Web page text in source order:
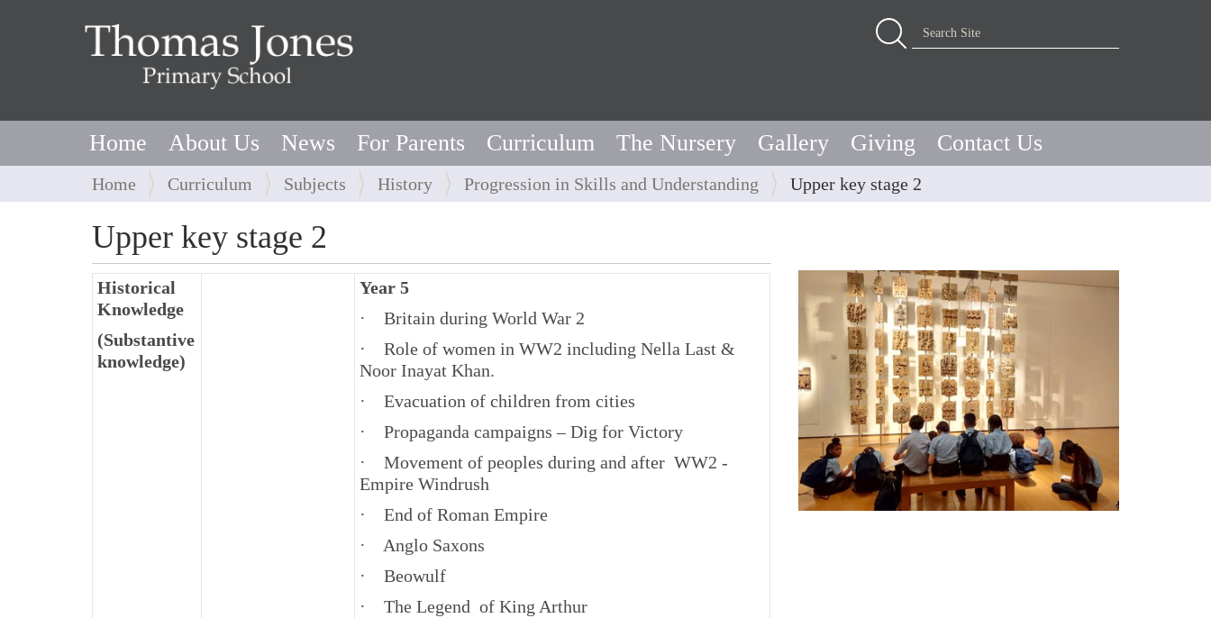
Search Site
Advanced Search…
Home About Us News For Parents Curriculum The Nursery Gallery Giving Contact Us
Y
o
u
a
r
e
h
e
Home Curriculum Subjects History Progression in Skills and Understanding Upper key stage 2
Upper key stage 2
Historical
Knowledge
(Substantive
knowledge)
Year 5
· Britain during World War 2
· Role of women in WW2 including Nella Last &
Noor Inayat Khan.
· Evacuation of children from cities
· Propaganda campaigns – Dig for Victory
· Movement of peoples during and after WW2 -
Empire Windrush
· End of Roman Empire
· Anglo Saxons
· Beowulf
· The Legend of King Arthur